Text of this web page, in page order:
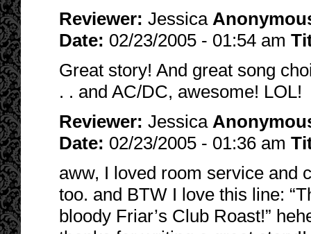
Reviewer: Jessica
Date: 02/23/2005 - 01:54 am
Great story! And great song
. . and AC/DC, awesome! LOL!
Reviewer: Jessica
Date: 02/23/2005 - 01:36 am
aww, I loved room service and
too. and BTW I love this line:
bloody Friar’s Club Roast!”